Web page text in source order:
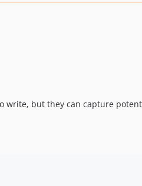
write, but they can capture